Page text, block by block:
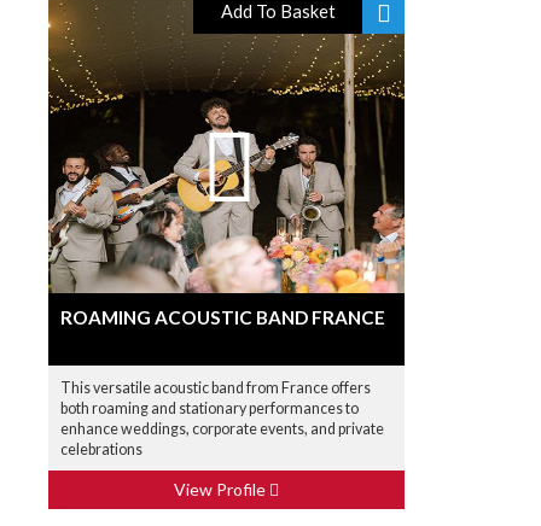
Add To Basket
ROAMING ACOUSTIC BAND FRANCE
This versatile acoustic band from France offers
both roaming and stationary performances to
enhance weddings, corporate events, and private
celebrations
View Profile